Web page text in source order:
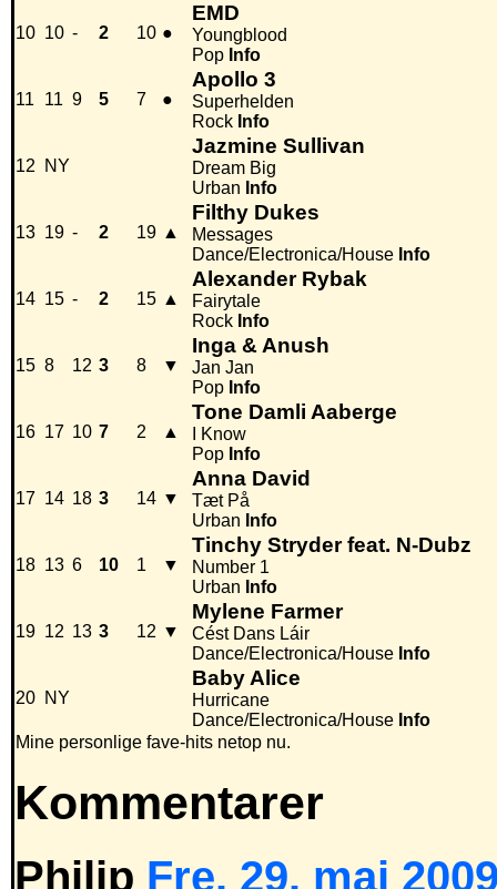
10 10 - 2 10 ●
EMD
Youngblood
Pop Info
11 11 9 5 7 ●
Apollo 3
Superhelden
Rock Info
12 NY
Jazmine Sullivan
Dream Big
Urban Info
13 19 - 2 19 ▲
Filthy Dukes
Messages
Dance/Electronica/House Info
14 15 - 2 15 ▲
Alexander Rybak
Fairytale
Rock Info
15 8 12 3 8 ▼
Inga & Anush
Jan Jan
Pop Info
16 17 10 7 2 ▲
Tone Damli Aaberge
I Know
Pop Info
17 14 18 3 14 ▼
Anna David
Tæt På
Urban Info
18 13 6 10 1 ▼
Tinchy Stryder feat. N-Dubz
Number 1
Urban Info
19 12 13 3 12 ▼
Mylene Farmer
Cést Dans Láir
Dance/Electronica/House Info
20 NY
Baby Alice
Hurricane
Dance/Electronica/House Info
Mine personlige fave-hits netop nu.
Kommentarer
Philip Fre. 29. maj